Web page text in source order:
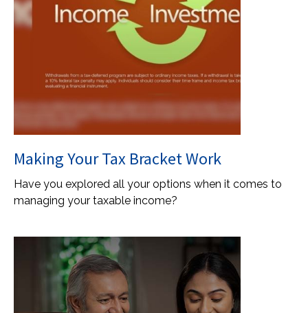
Making Your Tax Bracket Work
Have you explored all your options when it comes to
managing your taxable income?